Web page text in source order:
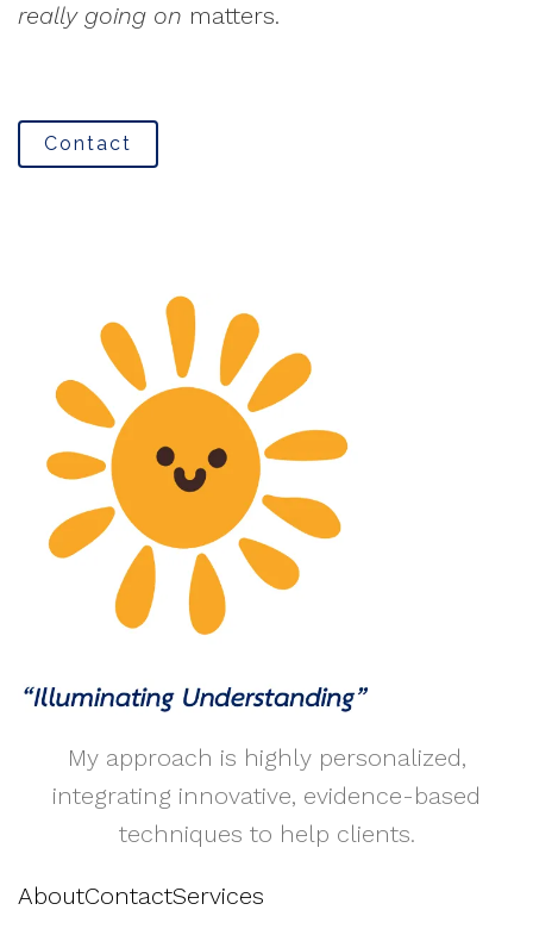
really going on matters.
Contact
My approach is highly personalized,
integrating innovative, evidence-based
techniques to help clients.
AboutContactServices